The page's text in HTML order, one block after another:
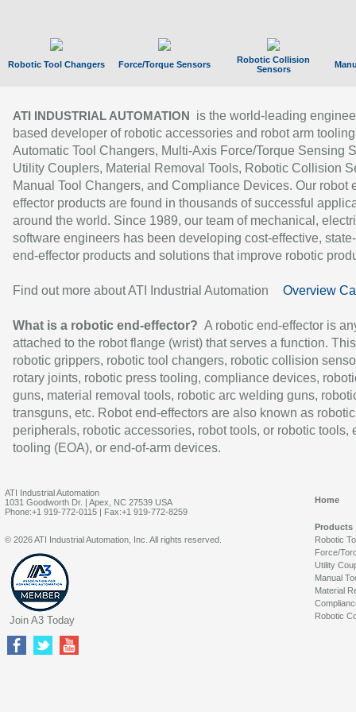
Robotic Tool Changers Force/Torque Sensors
Robotic Collision
Sensors
ATI INDUSTRIAL AUTOMATION
is the world-leading
based developer of robotic accessories and robot arm
Automatic Tool Changers, Multi-Axis Force/Torque Sensing
Utility Couplers, Material Removal Tools, Robotic Collision
Manual Tool Changers, and Compliance Devices. Our robot
effector products are found in thousands of successful
around the world. Since 1989, our team of mechanical,
software engineers has been developing cost-effective,
end-effector products and solutions that improve robotic
Find out more about ATI Industrial Automation Overview
What is a robotic end-effector? A robotic end-effector is
attached to the robot flange (wrist) that serves a function.
robotic grippers, robotic tool changers, robotic collision
rotary joints, robotic press tooling, compliance devices,
guns, material removal tools, robotic arc welding guns,
transguns, etc. Robot end-effectors are also known as robotic
peripherals, robotic accessories, robot tools, or robotic tools,
tooling (EOA), or end-of-arm devices.
ATI Industrial Automation
1031 Goodworth Dr. | Apex, NC 27539 USA
Phone:+1 919-772-0115 | Fax:+1 919-772-8259
Home
Products
Robotic
Force/
Utility
Manual
Material
Robotic
© 2026 ATI Industrial Automation, Inc. All rights reserved.
Join A3 Today